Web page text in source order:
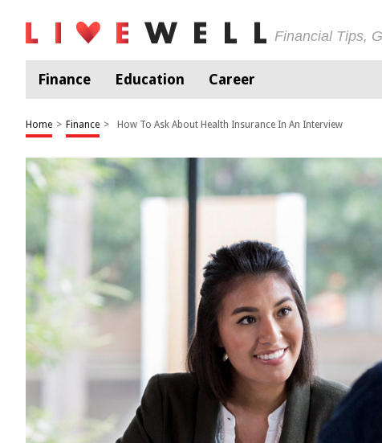
Financial Tips,
Finance Education Career
Home > Finance > How To Ask About Health Insurance In An Interview